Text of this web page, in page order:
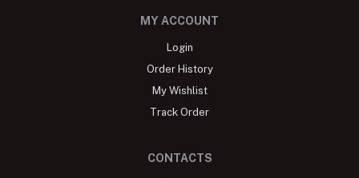
MY ACCOUNT
Login
Order History
My Wishlist
Track Order
CONTACTS